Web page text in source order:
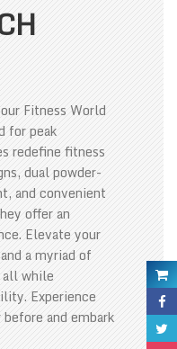
Fitness World
for peak
redefine fitness
dual powder-
and convenient
offer an
Elevate your
a myriad of
while
Experience
and embark